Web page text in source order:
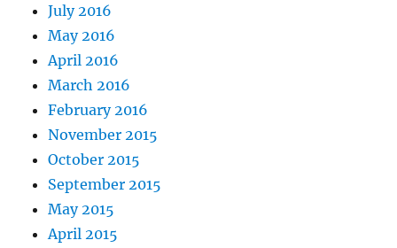
July 2016
May 2016
April 2016
March 2016
February 2016
November 2015
October 2015
September 2015
May 2015
April 2015